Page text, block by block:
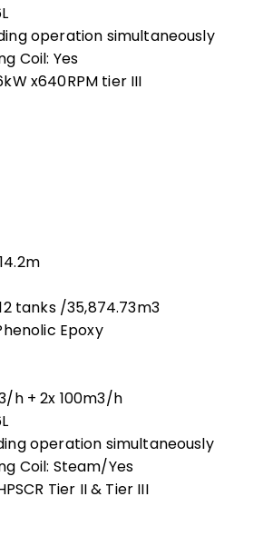
operation simultaneously
Coil: Yes
x640RPM tier III
tanks /35,874.73m3
Epoxy
h + 2x 100m3/h
operation simultaneously
Coil: Steam/Yes
Tier II & Tier III